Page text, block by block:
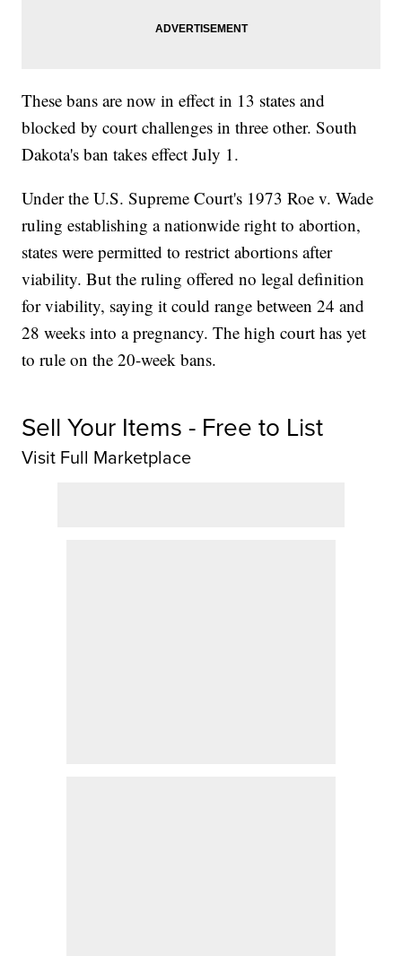
These bans are now in effect in 13 states and
blocked by court challenges in three other. South
Dakota's ban takes effect July 1.
Under the U.S. Supreme Court's 1973 Roe v. Wade
ruling establishing a nationwide right to abortion,
states were permitted to restrict abortions after
viability. But the ruling offered no legal definition
for viability, saying it could range between 24 and
28 weeks into a pregnancy. The high court has yet
to rule on the 20-week bans.
Sell Your Items - Free to List
Visit Full Marketplace